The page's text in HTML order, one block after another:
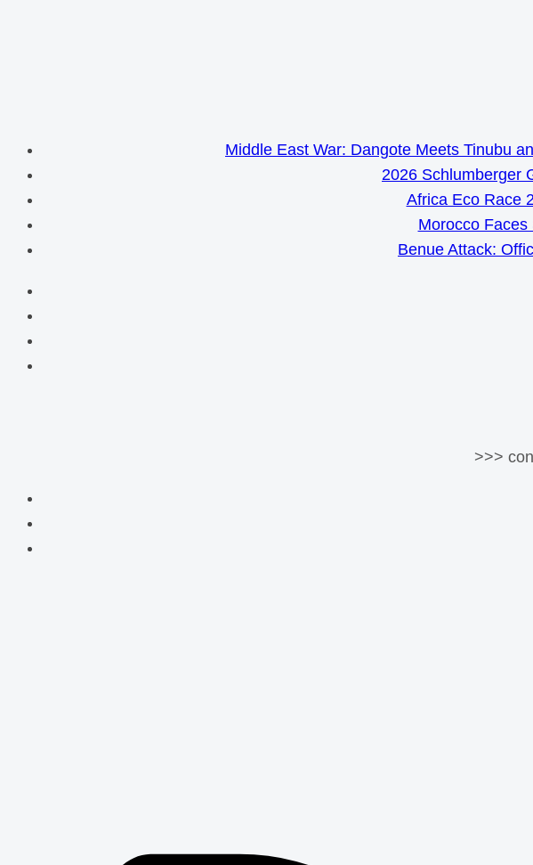
Middle East War: Dangote Meets Tinubu
2026 Schlumberger
Africa Eco Race
Morocco
Benue Attack:
>>>